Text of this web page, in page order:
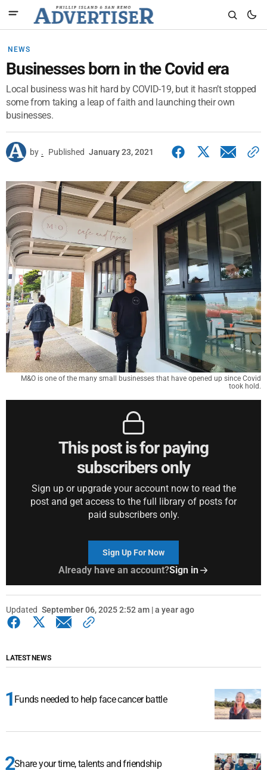
NEWS
Businesses born in the Covid era
Local business was hit hard by COVID-19, but it hasn’t stopped
some from taking a leap of faith and launching their own
businesses.
by . Published January 23, 2021
M&O is one of the many small businesses that have opened up since Covid
took hold.
This post is for paying
subscribers only
Sign up or upgrade your account now to read the
post and get access to the full library of posts for
paid subscribers only.
Sign Up For Now
Already have an account?Sign in
Updated September 06, 2025 2:52 am | a year ago
LATEST NEWS
Funds needed to help face cancer battle
Share your time, talents and friendship